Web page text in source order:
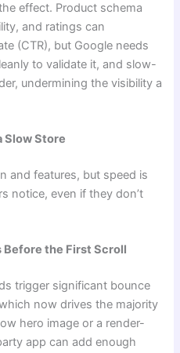
effect. Product schema
and ratings can
(CTR), but Google needs
to validate it, and slow-
undermining the visibility a
Slow Store
and features, but speed is
notice, even if they don’t
Before the First Scroll
trigger significant bounce
now drives the majority
hero image or a render-
app can add enough